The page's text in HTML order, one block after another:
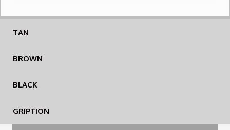
TAN
BROWN
BLACK
GRIPTION